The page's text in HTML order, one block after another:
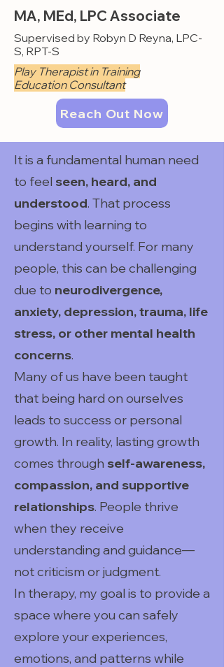
MA, MEd, LPC Associate
Supervised by Robyn D Reyna, LPC-
S, RPT-S
Play Therapist in Training
Education Consultant
Reach Out Now
It is a fundamental human need
to feel seen, heard, and
understood. That process
begins with learning to
understand yourself. For many
people, this can be challenging
due to neurodivergence,
anxiety, depression, trauma, life
stress, or other mental health
concerns.
Many of us have been taught
that being hard on ourselves
leads to success or personal
growth. In reality, lasting growth
comes through self-awareness,
compassion, and supportive
relationships. People thrive
when they receive
understanding and guidance—
not criticism or judgment.
In therapy, my goal is to provide a
space where you can safely
explore your experiences,
emotions, and patterns while